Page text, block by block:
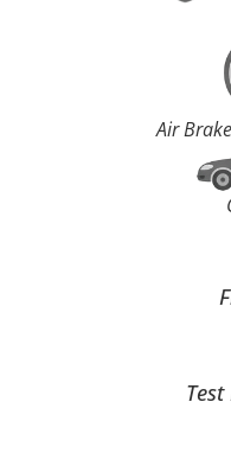
Air